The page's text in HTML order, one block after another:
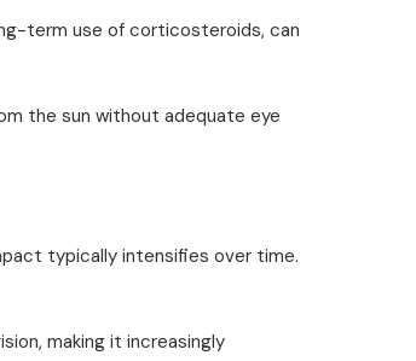
term use of corticosteroids, can
the sun without adequate eye
typically intensifies over time.
making it increasingly